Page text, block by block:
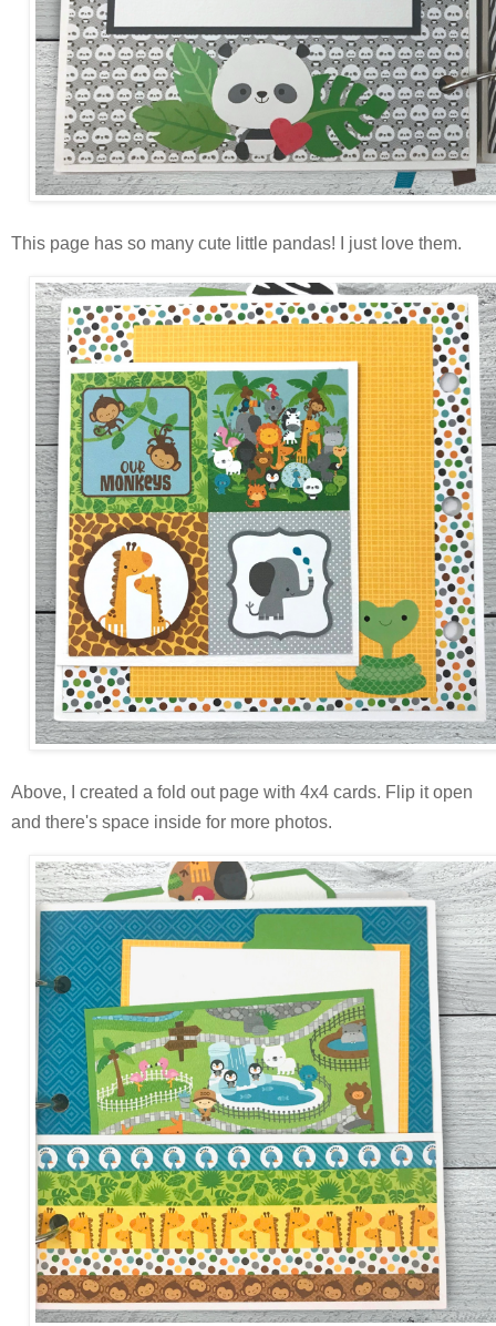
This page has so many cute little pandas! I just love them.
Above, I created a fold out page with 4x4 cards. Flip it open
and there's space inside for more photos.